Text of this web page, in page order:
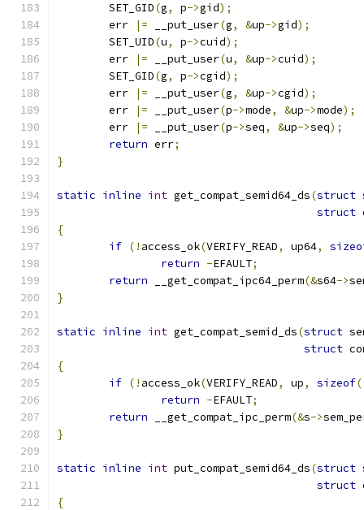
	SET_GID
(g, p->gid);
	err
|= __put_user(g, &up->gid);
	SET_UID
(u, p->cuid);
	err
|= __put_user(u, &up->cuid);
	SET_GID
(g, p->cgid);
	err
|= __put_user(g, &up->cgid);
	err
|= __put_user(p->mode, &up->mode);
	err
|= __put_user(p->seq, &up->seq);
return err;
}
static inline int get_compat_semid64_ds(struct
struct
{
if (! access_ok(VERIFY_READ, up64,
return -EFAULT;
return __get_compat_ipc64_perm(&s64->
}
static inline int get_compat_semid_ds(struct
struct
{
if (! access_ok(VERIFY_READ, up, sizeof
return -EFAULT;
return __get_compat_ipc_perm(&s->
}
static inline int put_compat_semid64_ds(struct
struct
{